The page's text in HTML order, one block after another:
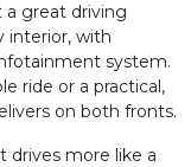
a great driving
interior, with
system.
ride or a practical,
on both fronts.
drives more like a